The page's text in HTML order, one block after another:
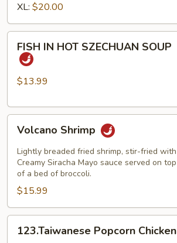
XL: $20.00
HOT
SZECHUAN
FISH IN HOT SZECHUAN SOUP
$13.99
Shrimp
Volcano Shrimp
Lightly breaded fried shrimp, stir-fried with
Creamy Siracha Mayo sauce served on top
of a bed of broccoli.
$15.99
Popcorn
123.Taiwanese Popcorn Chicken